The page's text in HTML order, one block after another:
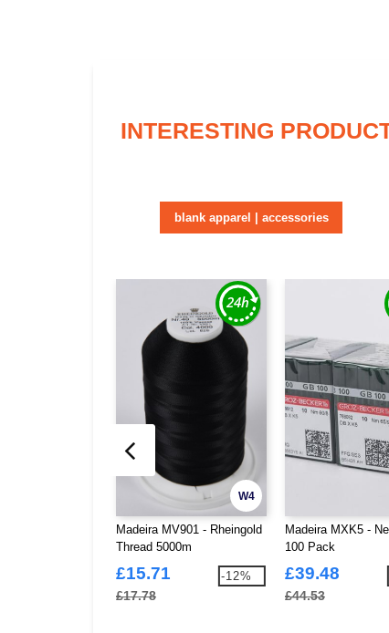
INTERESTING
blank apparel | accessories
W4
Madeira MV901 - Rheingold
Thread 5000m
£15.71
£17.78
-12%
Madeira MXK5 -
100 Pack
£39.48
£44.53